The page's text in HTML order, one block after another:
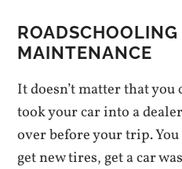
ROADSCHOOLING
MAINTENANCE
It doesn’t matter that
took your car into a
over before your trip.
get new tires, get a car